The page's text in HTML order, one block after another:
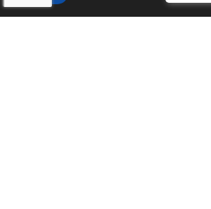
TOUCHING HEARTS AT HOME